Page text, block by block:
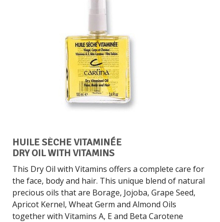
HUILE SÈCHE VITAMINÉE
DRY OIL WITH VITAMINS
This Dry Oil with Vitamins offers a complete care for
the face, body and hair. This unique blend of natural
precious oils that are Borage, Jojoba, Grape Seed,
Apricot Kernel, Wheat Germ and Almond Oils
together with Vitamins A, E and Beta Carotene